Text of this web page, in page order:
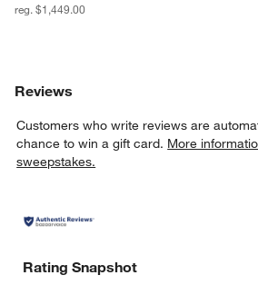
reg. $1,449.00
Reviews
Customers who write reviews are
chance to win a gift card. More
sweepstakes.
Rating Snapshot